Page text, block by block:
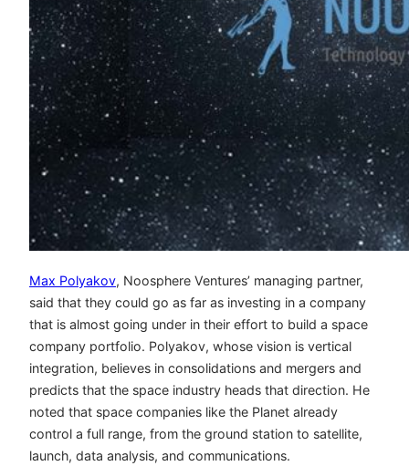
Max Polyakov, Noosphere Ventures’ managing partner,
said that they could go as far as investing in a company
that is almost going under in their effort to build a space
company portfolio. Polyakov, whose vision is vertical
integration, believes in consolidations and mergers and
predicts that the space industry heads that direction. He
noted that space companies like the Planet already
control a full range, from the ground station to satellite,
launch, data analysis, and communications.